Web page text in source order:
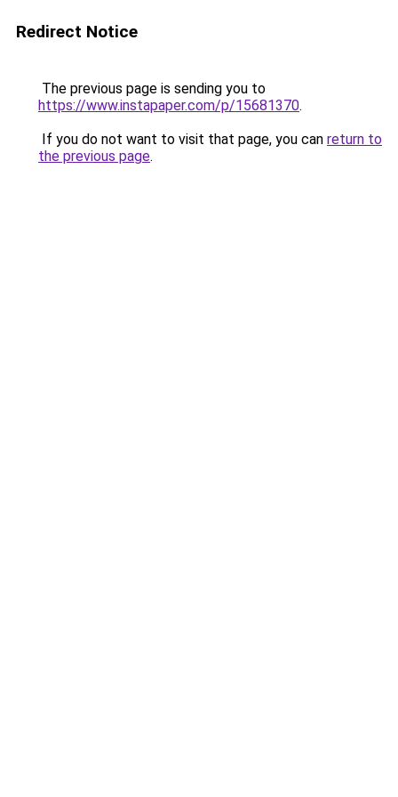
Redirect Notice
The previous page is sending you to
https://www.instapaper.com/p/15681370.
If you do not want to visit that page, you can return to
the previous page.